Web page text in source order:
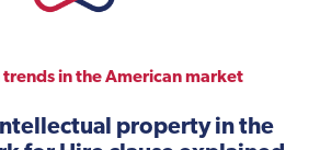
in the American market
property in the